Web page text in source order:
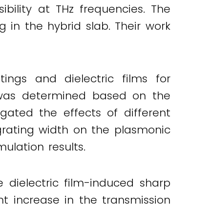
at THz frequencies. The
the hybrid slab. Their work
and dielectric films for
determined based on the
the effects of different
width on the plasmonic
results.
dielectric film-induced sharp
increase in the transmission